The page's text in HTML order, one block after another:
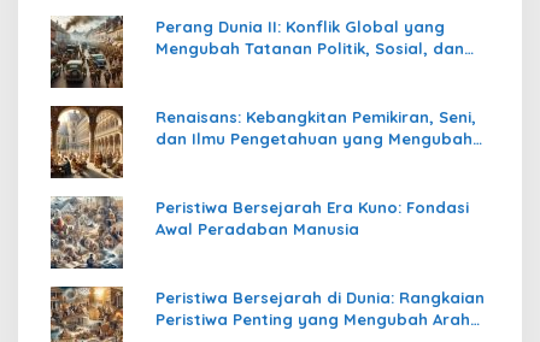
Perang Dunia II: Konflik Global yang
Mengubah Tatanan Politik, Sosial, dan
Renaisans: Kebangkitan Pemikiran, Seni,
dan Ilmu Pengetahuan yang Mengubah
Peristiwa Bersejarah Era Kuno: Fondasi
Awal Peradaban Manusia
Peristiwa Bersejarah di Dunia: Rangkaian
Peristiwa Penting yang Mengubah Arah